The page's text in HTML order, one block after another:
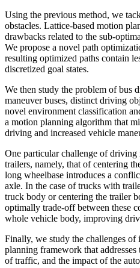
Using the previous method, we
obstacles. Lattice-based motion
drawbacks related to the sub-
We propose a novel path
resulting optimized paths contain
discretized goal states.
We then study the problem of bus
maneuver buses, distinct driving
novel environment classification
a motion planning algorithm that
driving and increased vehicle
One particular challenge of driving
trailers, namely, that of centering
long wheelbase introduces a
axle. In the case of trucks with
truck body or centering the trailer
optimally trade-off between these
whole vehicle body, improving
Finally, we study the challenges
planning framework that
of traffic, and the impact of the